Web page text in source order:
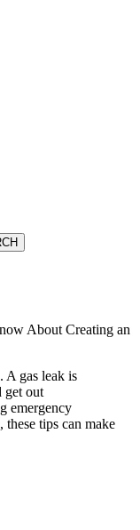
About Creating an
A gas leak is
get out
emergency
tips can make